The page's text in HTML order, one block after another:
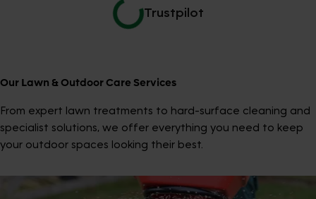
Trustpilot
Our Lawn & Outdoor Care Services
From expert lawn treatments to hard-surface cleaning and
specialist solutions, we offer everything you need to keep
your outdoor spaces looking their best.